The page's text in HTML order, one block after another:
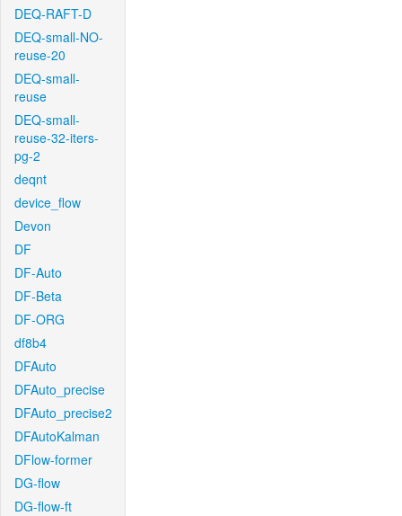
DEQ-RAFT-D
DEQ-small-NO-
reuse-20
DEQ-small-
reuse
DEQ-small-
reuse-32-iters-
pg-2
deqnt
device_flow
Devon
DF
DF-Auto
DF-Beta
DF-ORG
df8b4
DFAuto
DFAuto_precise
DFAuto_precise2
DFAutoKalman
DFlow-former
DG-flow
DG-flow-ft